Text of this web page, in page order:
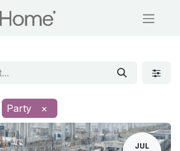
Party ×
JUL